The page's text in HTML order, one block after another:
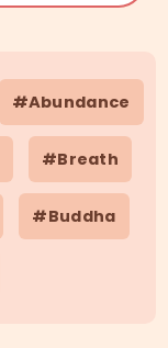
#Abundance
#Breath
#Buddha